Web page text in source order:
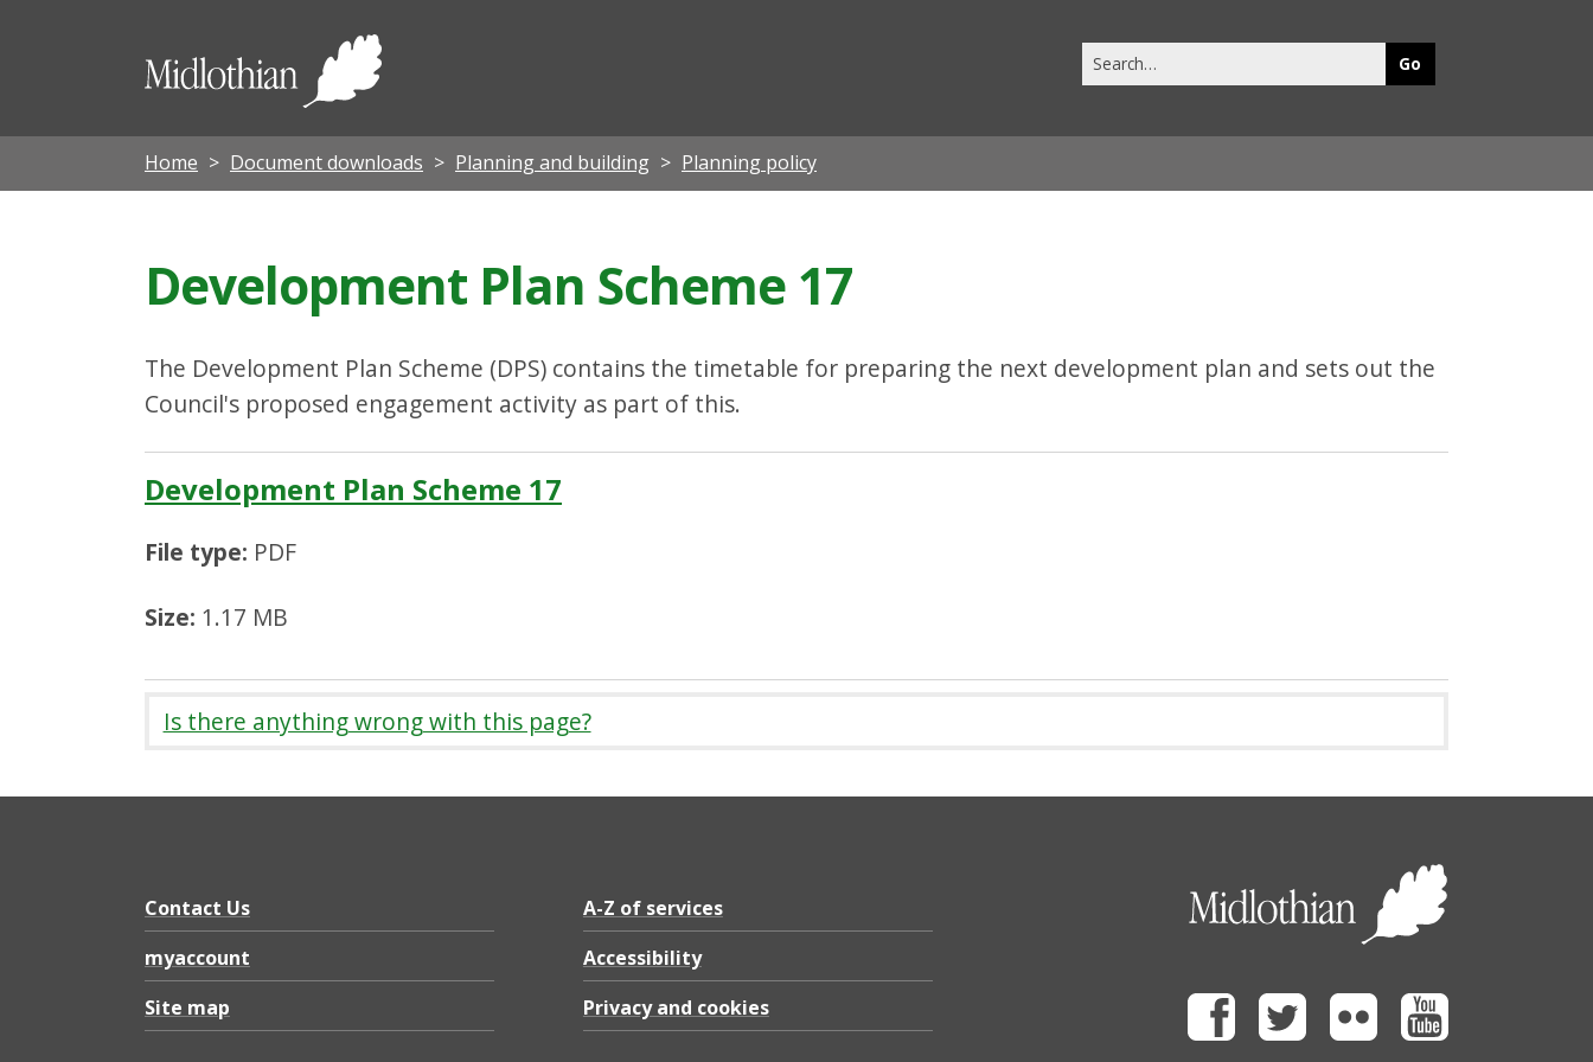
Midlothian
this
Home Document downloads Planning and building Planning policy
Development Plan Scheme 17
The Development Plan Scheme (DPS) contains the timetable for preparing the next development plan and sets out the
Council's proposed engagement activity as part of this.
Development Plan Scheme 17
File type: PDF
Size: 1.17 MB
Is there anything wrong with this page?
Contact Us
myaccount
Site map
A-Z of services
Accessibility
Privacy and cookies
FacebookTwitter Flickr Youtube